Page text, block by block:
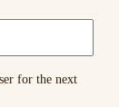
for the next